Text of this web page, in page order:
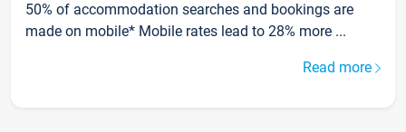
50% of accommodation searches and bookings are
made on mobile* Mobile rates lead to 28% more ...
Read more